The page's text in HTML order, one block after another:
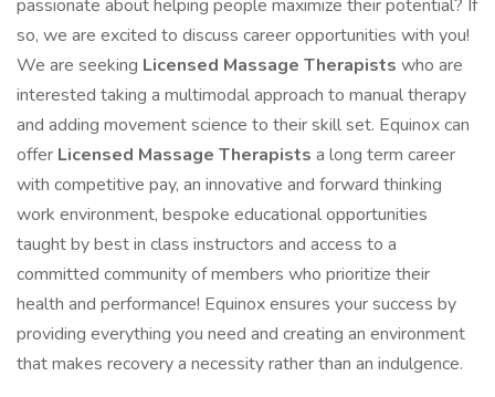
passionate about helping people maximize their potential? If
so, we are excited to discuss career opportunities with you!
We are seeking Licensed Massage Therapists who are
interested taking a multimodal approach to manual therapy
and adding movement science to their skill set. Equinox can
offer Licensed Massage Therapists a long term career
with competitive pay, an innovative and forward thinking
work environment, bespoke educational opportunities
taught by best in class instructors and access to a
committed community of members who prioritize their
health and performance! Equinox ensures your success by
providing everything you need and creating an environment
that makes recovery a necessity rather than an indulgence.